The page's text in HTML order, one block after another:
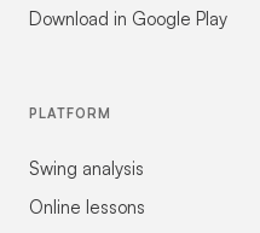
Download in Google Play
PLATFORM
Swing analysis
Online lessons